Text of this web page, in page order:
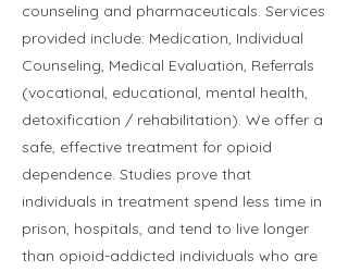
counseling and pharmaceuticals. Services
provided include: Medication, Individual
Counseling, Medical Evaluation, Referrals
(vocational, educational, mental health,
detoxification / rehabilitation). We offer a
safe, effective treatment for opioid
dependence. Studies prove that
individuals in treatment spend less time in
prison, hospitals, and tend to live longer
than opioid-addicted individuals who are